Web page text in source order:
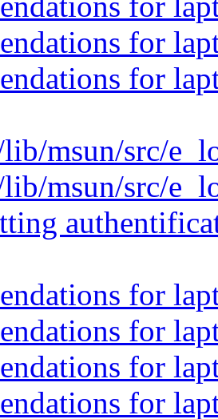
for
for
lib/msun/src/
lib/msun/src/
for
for
for
for